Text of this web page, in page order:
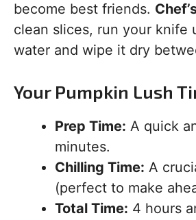
become best friends.
clean slices, run your knife
water and wipe it dry
Your Pumpkin Lush
Prep Time: A quick
minutes.
Chilling Time: A
(perfect to make
Total Time: 4 hours